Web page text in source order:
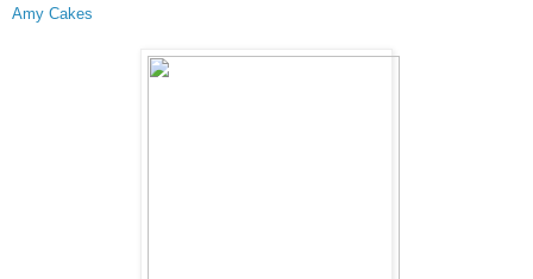
Amy Cakes